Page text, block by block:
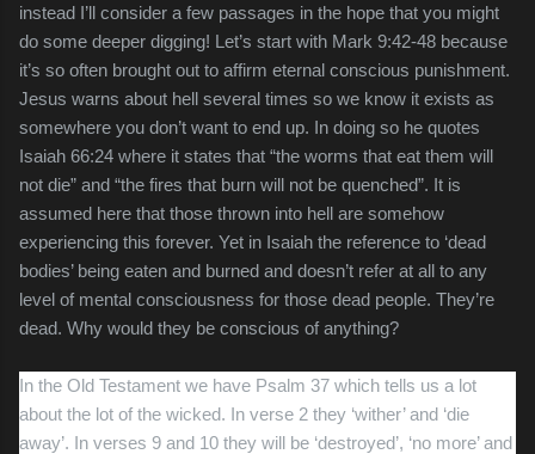
instead I’ll consider a few passages in the hope that you might
do some deeper digging! Let’s start with Mark 9:42-48 because
it’s so often brought out to affirm eternal conscious punishment.
Jesus warns about hell several times so we know it exists as
somewhere you don’t want to end up. In doing so he quotes
Isaiah 66:24 where it states that “the worms that eat them will
not die” and “the fires that burn will not be quenched”. It is
assumed here that those thrown into hell are somehow
experiencing this forever. Yet in Isaiah the reference to ‘dead
bodies’ being eaten and burned and doesn’t refer at all to any
level of mental consciousness for those dead people. They’re
dead. Why would they be conscious of anything?
In the Old Testament we have Psalm 37 which tells us a lot
about the lot of the wicked. In verse 2 they ‘wither’ and ‘die
away’. In verses 9 and 10 they will be ‘destroyed’, ‘no more’ and